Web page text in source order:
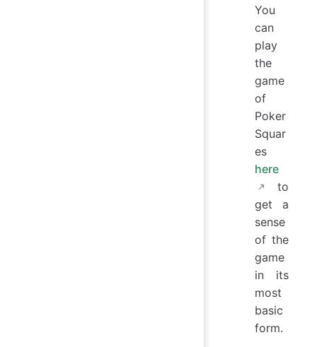
You
can
play
the
game
of
Poker
Squar
es
here
to
get a
sense
of the
game
in its
most
basic
form.